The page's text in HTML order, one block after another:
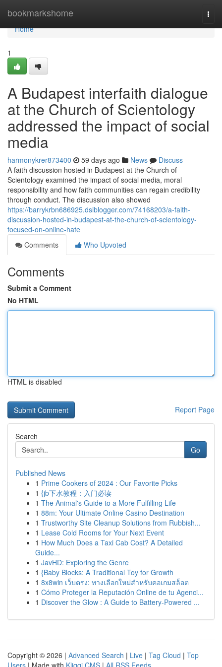
bookmarkshome
Home
Home
1
A Budapest interfaith dialogue
at the Church of Scientology
addressed the impact of social
media
harmonykrer873400 59 days ago News
Discuss
A faith discussion hosted in Budapest at the Church of
Scientology examined the impact of social media, moral
responsibility and how faith communities can regain credibility
through conduct. The discussion also showed
https://barrykrbn686925.dsiblogger.com/74168203/a-faith-
discussion-hosted-in-budapest-at-the-church-of-scientology-
focused-on-online-hate
Comments
Who Upvoted
Comments
Submit a Comment
No HTML
HTML is disabled
Report Page
Search
Go
Published News
1 Prime Cookers of 2024 : Our Favorite Picks
1 {jb下水教程：入门必读
1 The Animal's Guide to a More Fulfilling Life
1 88m: Your Ultimate Online Casino Destination
1 Trustworthy Site Cleanup Solutions from Rubbish...
1 Lease Cold Rooms for Your Next Event
1 How Much Does a Taxi Cab Cost? A Detailed
Guide...
1 JavHD: Exploring the Genre
1 {Baby Blocks: A Traditional Toy for Growth
1 8x8win เว็บตรง: ทางเลือกใหม่สำหรับคอเกมสล็อต
1 Cómo Proteger la Reputación Online de tu Agenci...
1 Discover the Glow : A Guide to Battery-Powered ...
Copyright © 2026 | Advanced Search | Live | Tag Cloud | Top
Users | Made with Kliqqi CMS | All RSS Feeds